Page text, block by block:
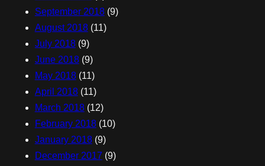
September 2018(9)
August 2018(11)
July 2018(9)
June 2018(9)
May 2018(11)
April 2018(11)
March 2018(12)
February 2018(10)
January 2018(9)
December 2017 (9)